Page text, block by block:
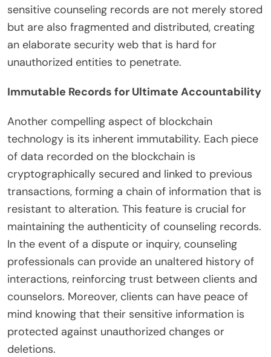
sensitive counseling records are not merely stored
but are also fragmented and distributed, creating
an elaborate security web that is hard for
unauthorized entities to penetrate.
Immutable Records for Ultimate Accountability
Another compelling aspect of blockchain
technology is its inherent immutability. Each piece
of data recorded on the blockchain is
cryptographically secured and linked to previous
transactions, forming a chain of information that is
resistant to alteration. This feature is crucial for
maintaining the authenticity of counseling records.
In the event of a dispute or inquiry, counseling
professionals can provide an unaltered history of
interactions, reinforcing trust between clients and
counselors. Moreover, clients can have peace of
mind knowing that their sensitive information is
protected against unauthorized changes or
deletions.